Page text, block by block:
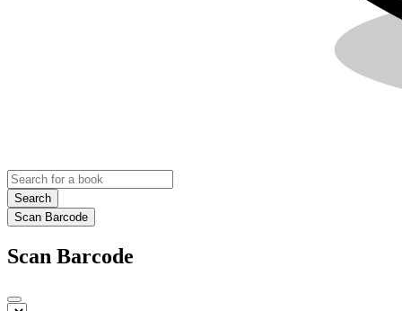
Search
Scan Barcode
Scan Barcode